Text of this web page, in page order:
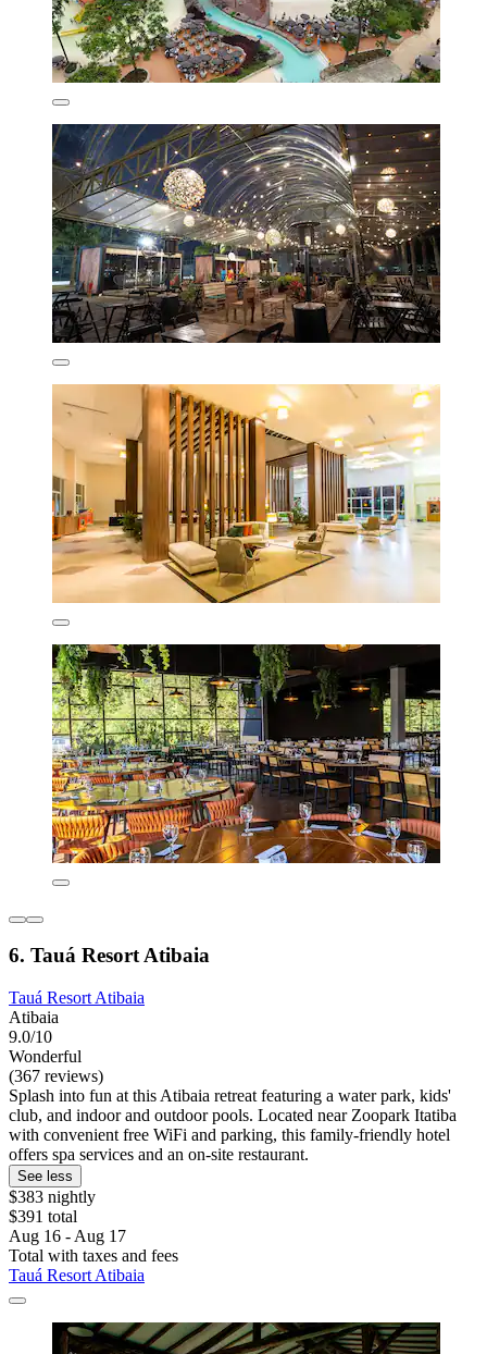
6. Tauá Resort Atibaia
Tauá Resort Atibaia
Atibaia
9.0/10
Wonderful
(367 reviews)
Splash into fun at this Atibaia retreat featuring a water park, kids'
club, and indoor and outdoor pools. Located near Zoopark Itatiba
with convenient free WiFi and parking, this family-friendly hotel
offers spa services and an on-site restaurant.
See less
$383 nightly
$391 total
Aug 16 - Aug 17
Total with taxes and fees
Tauá Resort Atibaia